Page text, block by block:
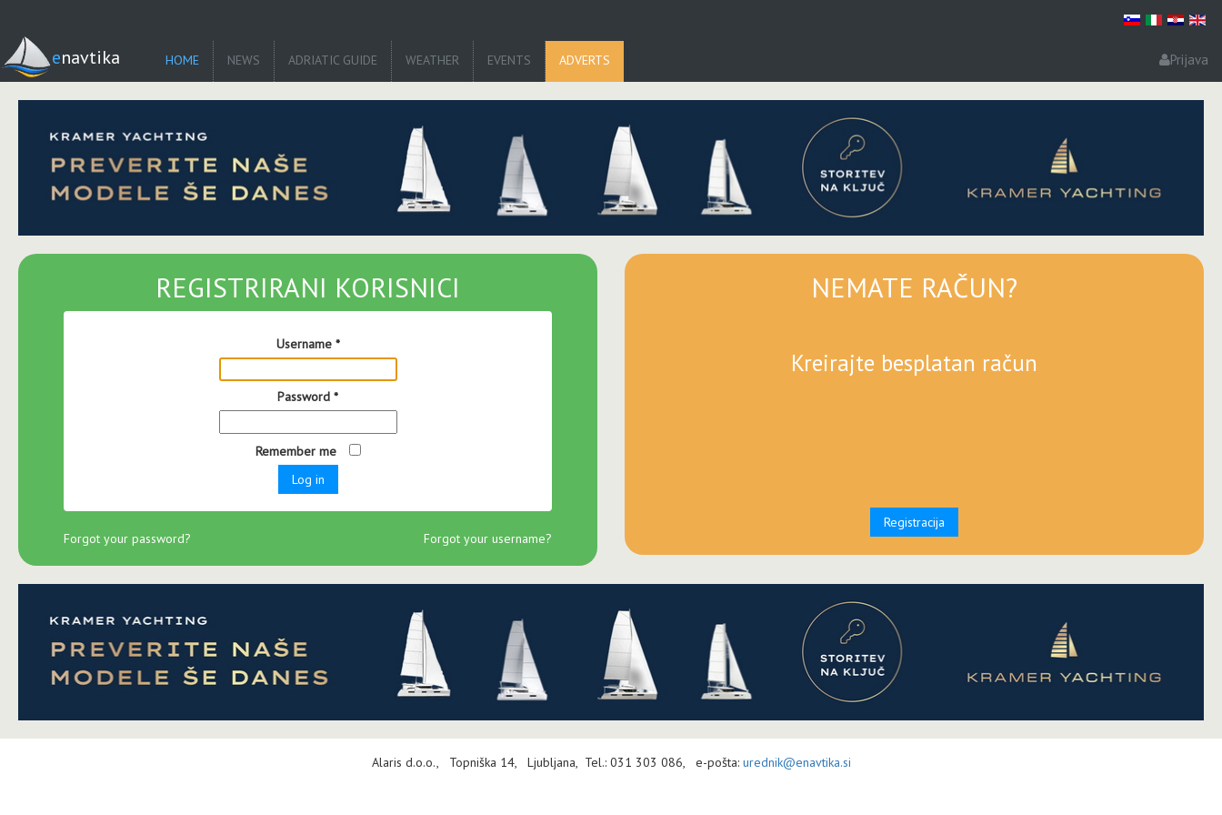
enavtika HOME NEWS ADRIATIC GUIDE WEATHER EVENTS ADVERTS Prijava
REGISTRIRANI KORISNICI
Username*
Password *
Remember me
Log in
Forgot your password? Forgot your username?
NEMATE RAČUN?
Kreirajte besplatan račun
Registracija
Alaris d.o.o., Topniška 14, Ljubljana, Tel.: 031 303 086, e-pošta: urednik@enavtika.si